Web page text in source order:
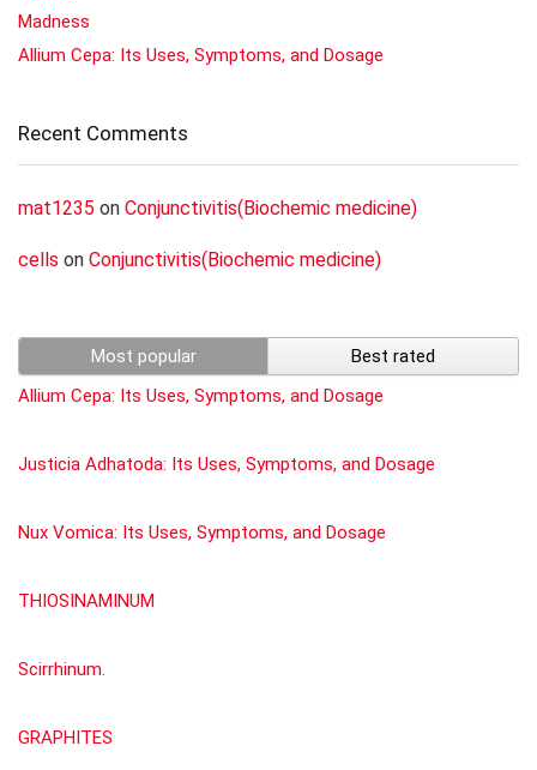
Madness
Allium Cepa: Its Uses, Symptoms, and Dosage
Recent Comments
mat1235 on Conjunctivitis(Biochemic medicine)
cells on Conjunctivitis(Biochemic medicine)
Most popular
Best rated
Allium Cepa: Its Uses, Symptoms, and Dosage
Justicia Adhatoda: Its Uses, Symptoms, and Dosage
Nux Vomica: Its Uses, Symptoms, and Dosage
THIOSINAMINUM
Scirrhinum.
GRAPHITES